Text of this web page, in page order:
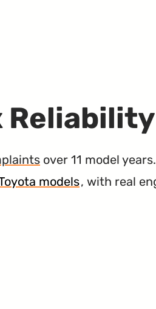
over 11 model
models, with real